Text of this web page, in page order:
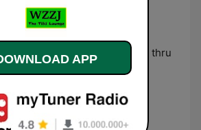
pop standards from the 40's thru
Tiki Lounge:
APP